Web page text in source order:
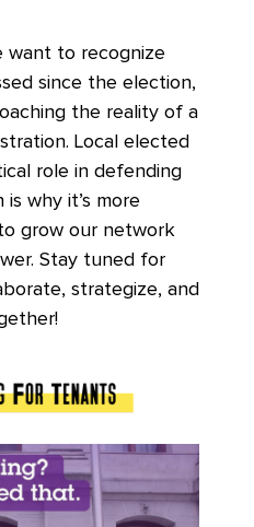
want to recognize
since the election,
the reality of a
Local elected
role in defending
why it’s more
grow our network
Stay tuned for
strategize, and